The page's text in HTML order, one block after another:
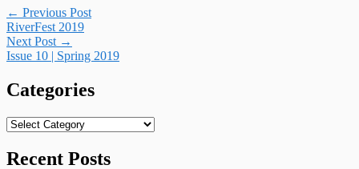
Post
navigation
← Previous Post
RiverFest 2019
Next Post →
Issue 10 | Spring 2019
Categories
Categories
Recent Posts